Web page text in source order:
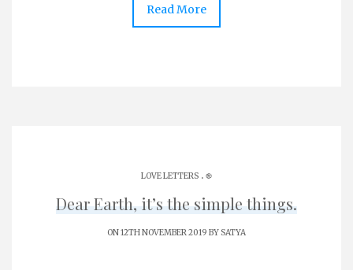
Read More
LOVE LETTERS . ֎
Dear Earth, it’s the simple things.
ON 12TH NOVEMBER 2019 BYSATYA